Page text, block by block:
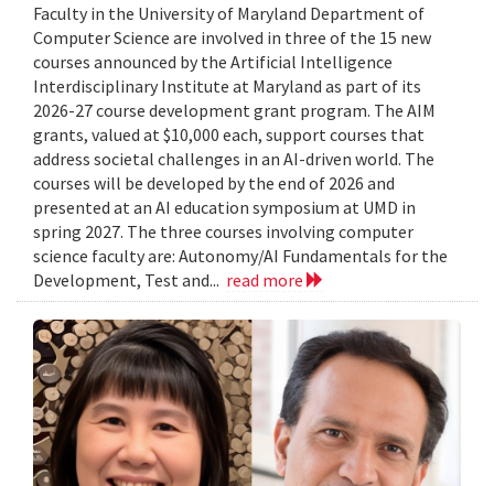
Faculty in the University of Maryland Department of
Computer Science are involved in three of the 15 new
courses announced by the Artificial Intelligence
Interdisciplinary Institute at Maryland as part of its
2026-27 course development grant program. The AIM
grants, valued at $10,000 each, support courses that
address societal challenges in an AI-driven world. The
courses will be developed by the end of 2026 and
presented at an AI education symposium at UMD in
spring 2027. The three courses involving computer
science faculty are: Autonomy/AI Fundamentals for the
Development, Test and... read more